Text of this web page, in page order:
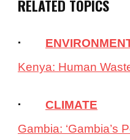
RELATED TOPICS
·
Kenya: Human
·
CLIMATE
Gambia: ‘Gambia’s